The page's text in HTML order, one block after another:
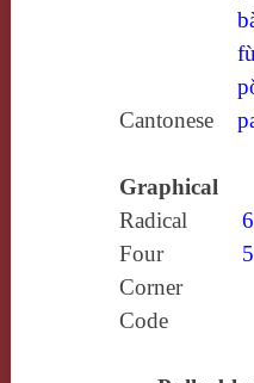
fù
Cantonese
Graphical
Radical
Four
Corner
Code